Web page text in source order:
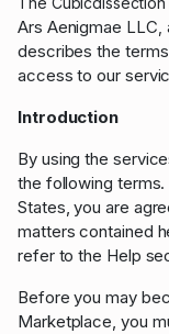
Ars Aenigmae LLC
describes the
access to our
Introduction
By using the
the following
States, you are
matters contained
refer to the Help
Before you may
Marketplace, you